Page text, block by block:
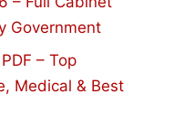
Government
– Top
Medical & Best